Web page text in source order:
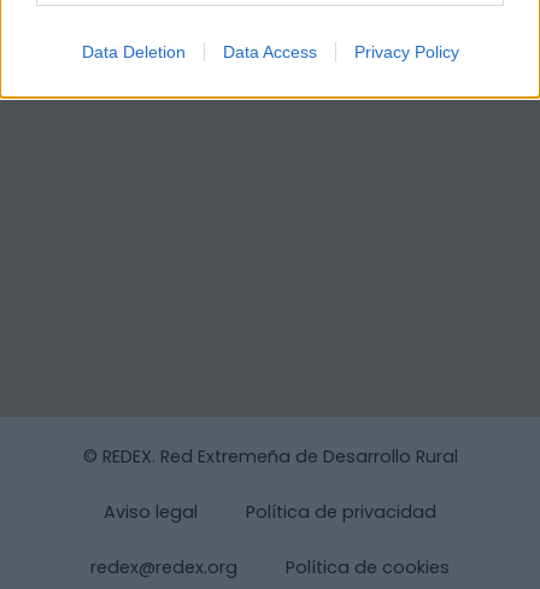
Data Deletion Data Access Privacy Policy
© REDEX. Red Extremeña de Desarrollo Rural
Aviso legal Política de privacidad
redex@redex.org Política de cookies